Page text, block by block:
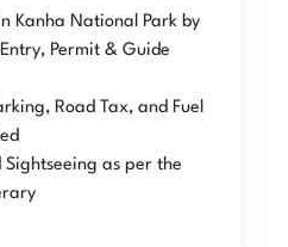
Kanha National Park by
Permit & Guide
Road Tax, and Fuel
Sightseeing as per the